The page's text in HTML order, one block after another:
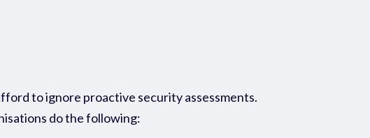
to ignore proactive security assessments.
do the following: